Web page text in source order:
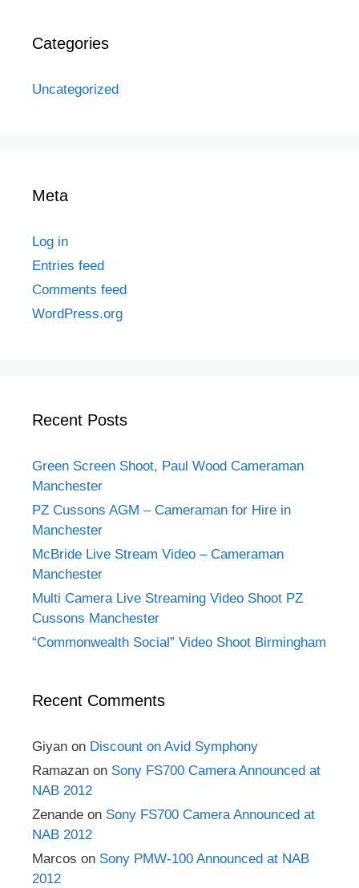
Categories
Uncategorized
Meta
Log in
Entries feed
Comments feed
WordPress.org
Recent Posts
Green Screen Shoot, Paul Wood Cameraman
Manchester
PZ Cussons AGM – Cameraman for Hire in
Manchester
McBride Live Stream Video – Cameraman
Manchester
Multi Camera Live Streaming Video Shoot PZ
Cussons Manchester
“Commonwealth Social” Video Shoot Birmingham
Recent Comments
Giyan on Discount on Avid Symphony
Ramazan on Sony FS700 Camera Announced at
NAB 2012
Zenande on Sony FS700 Camera Announced at
NAB 2012
Marcos on Sony PMW-100 Announced at NAB
2012